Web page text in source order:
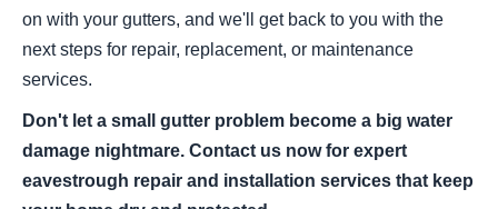
on with your gutters, and we'll get back to you with the
next steps for repair, replacement, or maintenance
services.
Don't let a small gutter problem become a big water
damage nightmare. Contact us now for expert
eavestrough repair and installation services that keep